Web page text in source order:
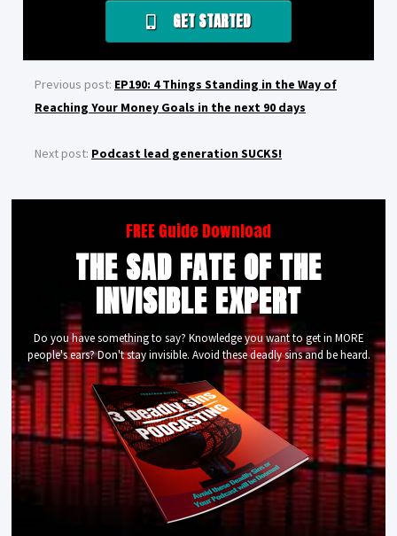
GET STARTED
Previous post: EP190: 4 Things Standing in the Way of
Reaching Your Money Goals in the next 90 days
Next post: Podcast lead generation SUCKS!
FREE Guide Download
THE SAD FATE OF THE
INVISIBLE EXPERT
Do you have something to say? Knowledge you want to get in MORE
people's ears? Don't stay invisible. Avoid these deadly sins and be heard.